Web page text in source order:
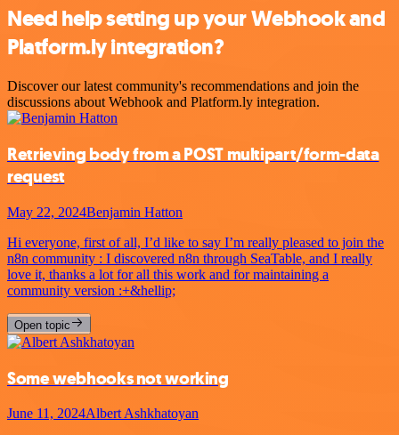
Need help setting up your Webhook and
Platform.ly integration?
Discover our latest community's recommendations and join the
discussions about Webhook and Platform.ly integration.
Retrieving body from a POST multipart/form-data
request
May 22, 2024Benjamin Hatton
Hi everyone, first of all, I’d like to say I’m really pleased to join the
n8n community : I discovered n8n through SeaTable, and I really
love it, thanks a lot for all this work and for maintaining a
community version :+&hellip;
Open topic
Some webhooks not working
June 11, 2024Albert Ashkhatoyan